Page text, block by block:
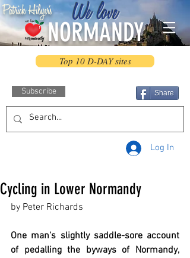
We love
NORMANDY
Patrick Hilyer's
Top 10 D-DAY sites
Subscribe Share
Log In
Cycling in Lower Normandy
by Peter Richards
One man's slightly saddle-sore account
of pedalling the byways of Normandy,